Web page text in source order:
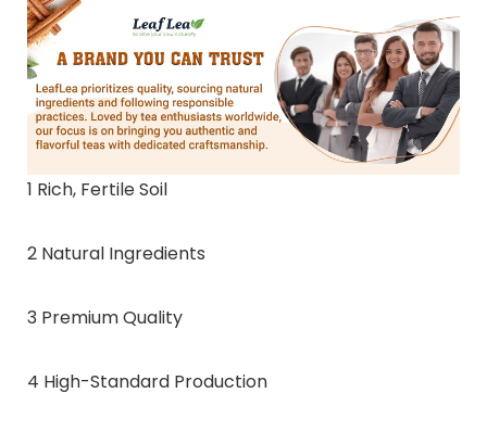
1 Rich, Fertile Soil
2 Natural Ingredients
3 Premium Quality
4 High-Standard Production